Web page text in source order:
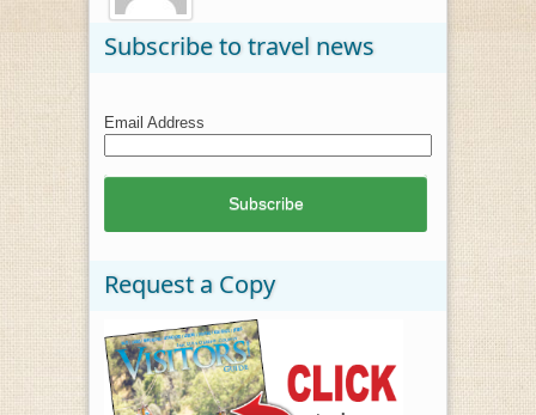
Subscribe to travel news
Email Address
Request a Copy